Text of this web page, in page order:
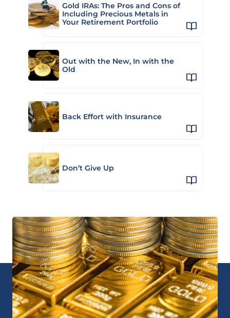
Gold IRAs: The Pros and Cons of
Including Precious Metals in
Your Retirement Portfolio
Out with the New, In with the
Old
Back Effort with Insurance
Don’t Give Up